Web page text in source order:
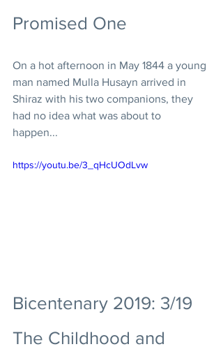
Promised One
On a hot afternoon in May 1844 a young
man named Mulla Husayn arrived in
Shiraz with his two companions, they
had no idea what was about to
happen...
https://youtu.be/3_qHcUOdLvw
Bicentenary 2019: 3/19
The Childhood and